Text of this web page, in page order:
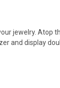
jewelry. Atop
and display